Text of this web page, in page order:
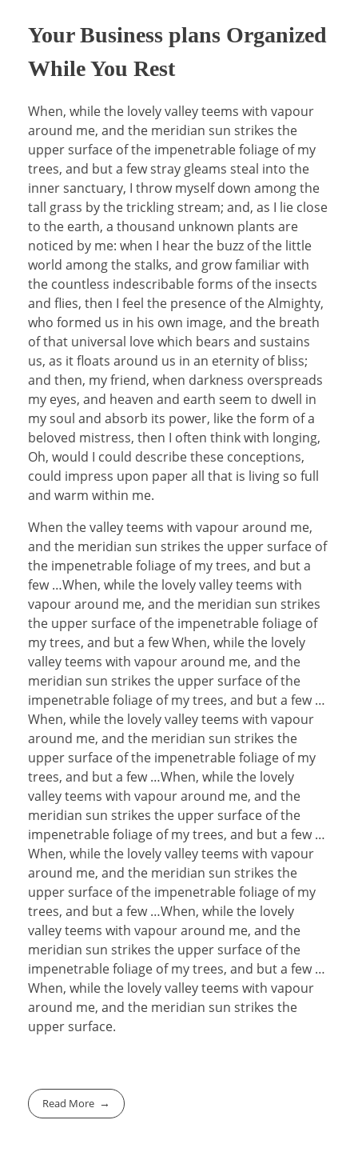
Your Business plans Organized
While You Rest
When, while the lovely valley teems with vapour
around me, and the meridian sun strikes the
upper surface of the impenetrable foliage of my
trees, and but a few stray gleams steal into the
inner sanctuary, I throw myself down among the
tall grass by the trickling stream; and, as I lie close
to the earth, a thousand unknown plants are
noticed by me: when I hear the buzz of the little
world among the stalks, and grow familiar with
the countless indescribable forms of the insects
and flies, then I feel the presence of the Almighty,
who formed us in his own image, and the breath
of that universal love which bears and sustains
us, as it floats around us in an eternity of bliss;
and then, my friend, when darkness overspreads
my eyes, and heaven and earth seem to dwell in
my soul and absorb its power, like the form of a
beloved mistress, then I often think with longing,
Oh, would I could describe these conceptions,
could impress upon paper all that is living so full
and warm within me.
When the valley teems with vapour around me,
and the meridian sun strikes the upper surface of
the impenetrable foliage of my trees, and but a
few …When, while the lovely valley teems with
vapour around me, and the meridian sun strikes
the upper surface of the impenetrable foliage of
my trees, and but a few When, while the lovely
valley teems with vapour around me, and the
meridian sun strikes the upper surface of the
impenetrable foliage of my trees, and but a few …
When, while the lovely valley teems with vapour
around me, and the meridian sun strikes the
upper surface of the impenetrable foliage of my
trees, and but a few …When, while the lovely
valley teems with vapour around me, and the
meridian sun strikes the upper surface of the
impenetrable foliage of my trees, and but a few …
When, while the lovely valley teems with vapour
around me, and the meridian sun strikes the
upper surface of the impenetrable foliage of my
trees, and but a few …When, while the lovely
valley teems with vapour around me, and the
meridian sun strikes the upper surface of the
impenetrable foliage of my trees, and but a few …
When, while the lovely valley teems with vapour
around me, and the meridian sun strikes the
upper surface.
Read More